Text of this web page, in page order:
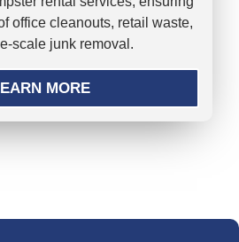
office cleanouts, retail waste,
scale junk removal.
MORE